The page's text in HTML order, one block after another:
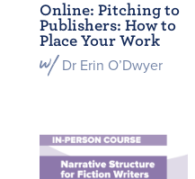
Online: Pitching to
Publishers: How to
Place Your Work
Dr Erin O’Dwyer